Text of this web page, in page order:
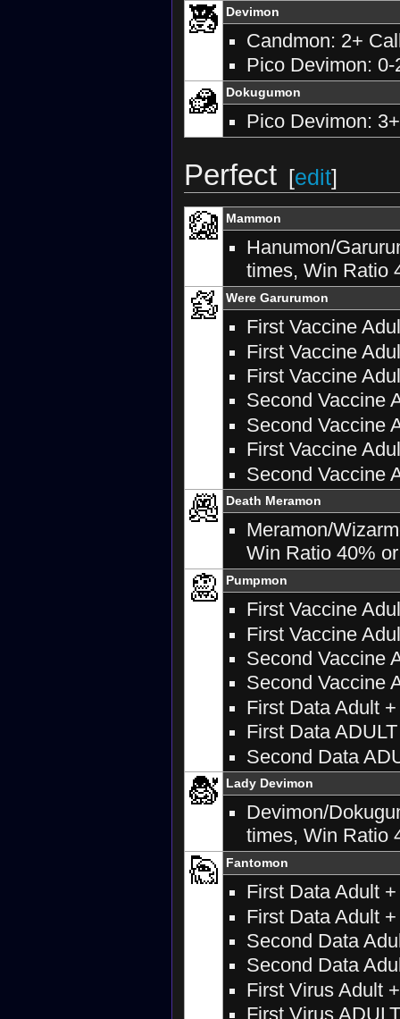
Devimon
Candmon: 2+
Pico Devimon:
Dokugumon
Pico Devimon:
Perfect [edit]
Mammon
Hanumon/
times, Win Ratio
Were Garurumon
First Vaccine
First Vaccine
First Vaccine
Second Vaccine
Second Vaccine
First Vaccine
Second Vaccine
Death Meramon
Meramon/
Win Ratio 40%
Pumpmon
First Vaccine
First Vaccine
Second Vaccine
Second Vaccine
First Data Adult
First Data
Second Data
Lady Devimon
Devimon/
times, Win Ratio
Fantomon
First Data Adult
First Data Adult
Second Data
Second Data
First Virus Adult